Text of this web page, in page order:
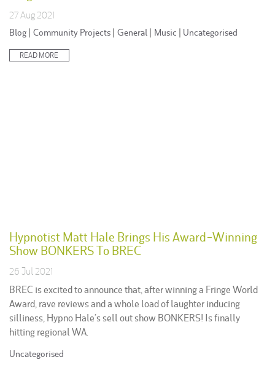
27 Aug 2021
Posted
Blog Community Projects General Music Uncategorised
READ MORE
Hypnotist Matt Hale Brings His Award-Winning
Show BONKERS To BREC
26 Jul 2021
BREC is excited to announce that, after winning a Fringe World
Award, rave reviews and a whole load of laughter inducing
silliness, Hypno Hale’s sell out show BONKERS! Is finally
hitting regional WA.
Posted
Uncategorised